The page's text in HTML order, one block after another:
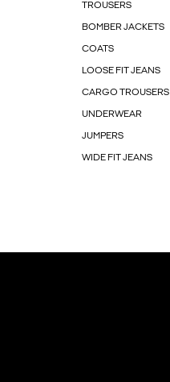
TROUSERS
BOMBER JACKETS
COATS
LOOSE FIT JEANS
CARGO TROUSERS
UNDERWEAR
JUMPERS
WIDE FIT JEANS